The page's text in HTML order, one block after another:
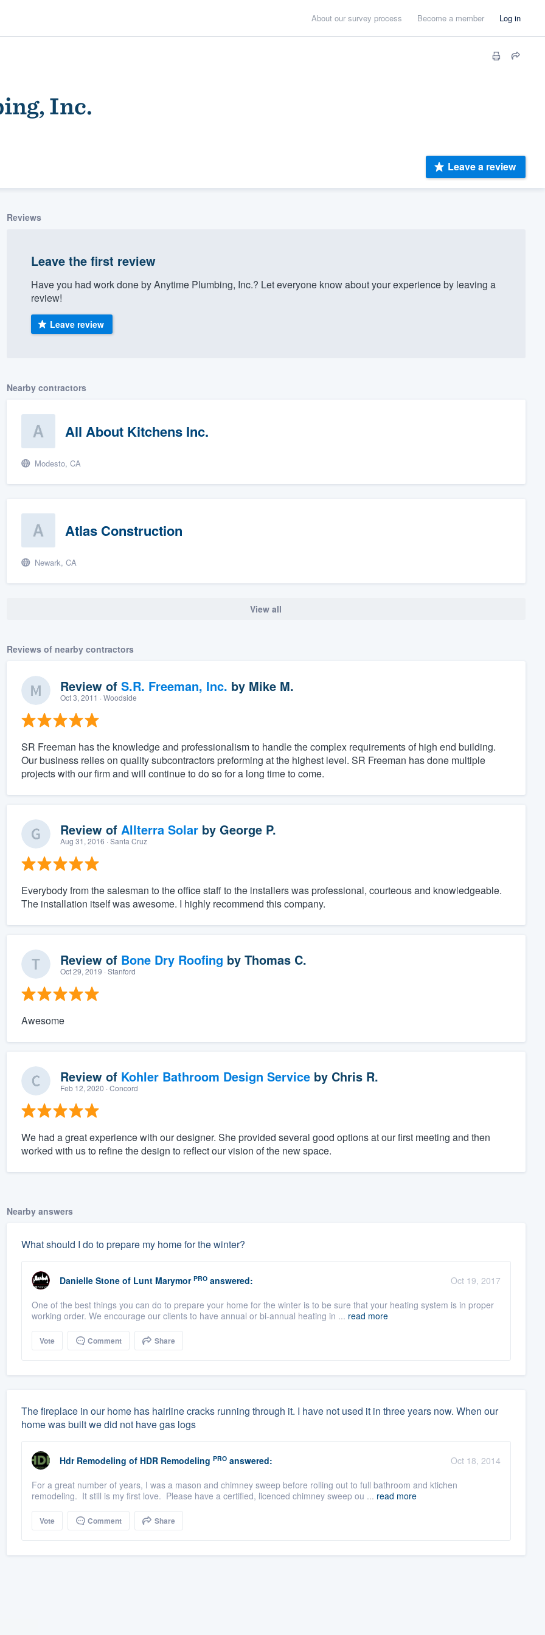
About our survey process Become a member Log in
Inc.
Leave a review
Reviews
Leave the first review
Have you had work done by Anytime Plumbing, Inc.? Let everyone know about your experience by leaving a
review!
Leave review
Nearby contractors
All About Kitchens Inc.
Modesto, CA
Atlas Construction
Newark, CA
View all
Reviews of nearby contractors
Review of S.R. Freeman, Inc. by Mike M.
Oct 3, 2011 · Woodside
SR Freeman has the knowledge and professionalism to handle the complex requirements of high end building.
Our business relies on quality subcontractors preforming at the highest level. SR Freeman has done multiple
projects with our firm and will continue to do so for a long time to come.
Review of Allterra Solarby George P.
Aug 31, 2016 · Santa Cruz
Everybody from the salesman to the office staff to the installers was professional, courteous and knowledgeable.
The installation itself was awesome. I highly recommend this company.
Review of Bone Dry Roofing by Thomas C.
Oct 29, 2019 · Stanford
Awesome
Review of Kohler Bathroom Design Serviceby Chris R.
Feb 12, 2020 · Concord
We had a great experience with our designer. She provided several good options at our first meeting and then
worked with us to refine the design to reflect our vision of the new space.
Nearby answers
What should I do to prepare my home for the winter?
Danielle Stone of Lunt Marymor PROanswered:
Oct 19, 2017
One of the best things you can do to prepare your home for the winter is to be sure that your heating system is in proper
working order. We encourage our clients to have annual or bi-annual heating in ... read more
Vote Comment Share
The fireplace in our home has hairline cracks running through it. I have not used it in three years now. When our
home was built we did not have gas logs
Hdr Remodeling of HDR Remodeling PROanswered:
Oct 18, 2014
For a great number of years, I was a mason and chimney sweep before rolling out to full bathroom and ktichen
remodeling. It still is my first love. Please have a certified, licenced chimney sweep ou ... read more
Vote Comment Share
355-9223.
to